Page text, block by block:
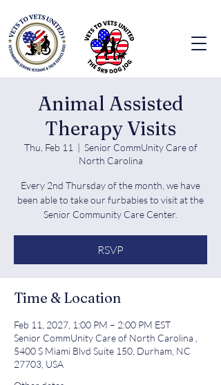
Animal Assisted
Therapy Visits
Thu, Feb 11
  |
Senior CommUnity Care of
North Carolina
Every 2nd Thursday of the month, we have
been able to take our furbabies to visit at the
Senior Community Care Center.
RSVP
Time & Location
Feb 11, 2027, 1:00 PM – 2:00 PM EST
Senior CommUnity Care of North Carolina ,
5400 S Miami Blvd Suite 150, Durham, NC
27703, USA